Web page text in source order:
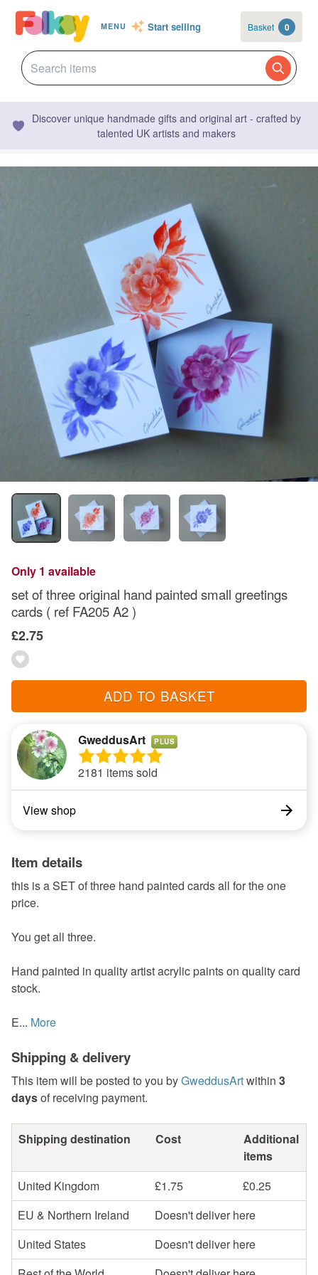
MENU Start selling Basket 0
Discover unique handmade gifts and original art - crafted by
talented UK artists and makers
Only 1 available
set of three original hand painted small greetings
cards ( ref FA205 A2 )
£2.75
ADD TO BASKET
GweddusArt PLUS
2181 items sold
View shop
Item details
this is a SET of three hand painted cards all for the one
price.
You get all three.
Hand painted in quality artist acrylic paints on quality card
stock.
E... More
Shipping & delivery
This item will be posted to you byGweddusArtwithin 3
daysof receiving payment.
Shipping destination Cost
Additional
items
United Kingdom
£1.75
£0.25
EU & Northern Ireland
Doesn't deliver here
United States
Doesn't deliver here